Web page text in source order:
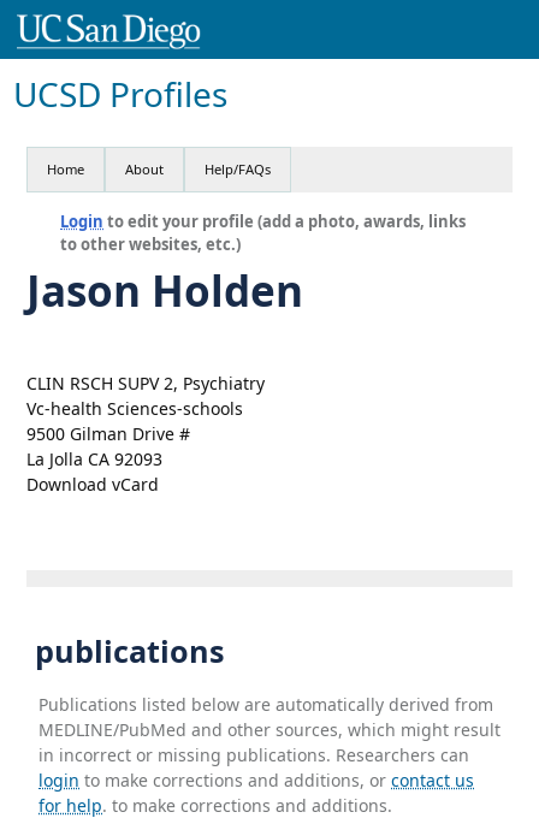
UCSD Profiles
Home About Help/FAQs
Login to edit your profile (add a photo, awards, links
to other websites, etc.)
Jason Holden
CLIN RSCH SUPV 2, Psychiatry
Vc-health Sciences-schools
9500 Gilman Drive #
La Jolla CA 92093
Download vCard
publications
Publications listed below are automatically derived from
MEDLINE/PubMed and other sources, which might result
in incorrect or missing publications. Researchers can
login to make corrections and additions, orcontact us
for help. to make corrections and additions.